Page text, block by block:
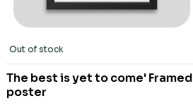
Out of stock
The best is yet to come' Framed
poster